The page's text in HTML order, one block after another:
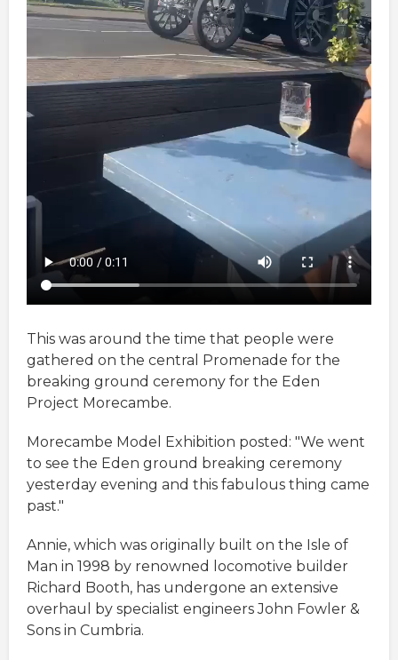
This was around the time that people were
gathered on the central Promenade for the
breaking ground ceremony for the Eden
Project Morecambe.
Morecambe Model Exhibition posted: "We went
to see the Eden ground breaking ceremony
yesterday evening and this fabulous thing came
past."
Annie, which was originally built on the Isle of
Man in 1998 by renowned locomotive builder
Richard Booth, has undergone an extensive
overhaul by specialist engineers John Fowler &
Sons in Cumbria.